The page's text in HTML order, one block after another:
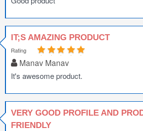
IT;S AMAZING PRODUCT
Rating
Manav Manav
It's awesome product.
VERY GOOD PROFILE AND
FRIENDLY